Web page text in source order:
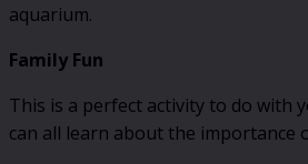
aquarium.
Family Fun
This is a perfect activity to do with
can all learn about the importance